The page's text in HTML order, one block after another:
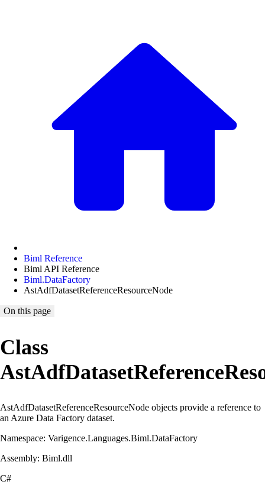
Biml Reference
Biml API Reference
Biml.DataFactory
AstAdfDatasetReferenceResourceNode
On this page
Class
AstAdfDatasetReferenceResourceNode objects provide a reference to
an Azure Data Factory dataset.
Namespace: Varigence.Languages.Biml.DataFactory
Assembly: Biml.dll
C#